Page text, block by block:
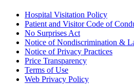
Hospital Visitation Policy
Patient and Visitor Code of
No Surprises Act
Notice of Nondiscrimination &
Notice of Privacy Practices
Price Transparency
Terms of Use
Web Privacy Policy